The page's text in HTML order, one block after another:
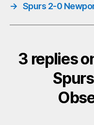
→ Spurs 2-0
3 replies